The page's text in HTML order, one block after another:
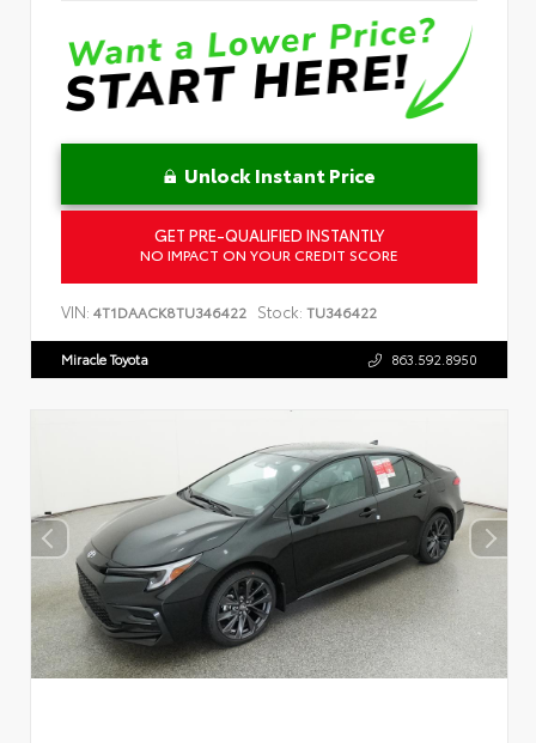
Unlock Instant Price
GET PRE-QUALIFIED INSTANTLY
NO IMPACT ON YOUR CREDIT SCORE
VIN: 4T1DAACK8TU346422 Stock: TU346422
Miracle Toyota 863.592.8950